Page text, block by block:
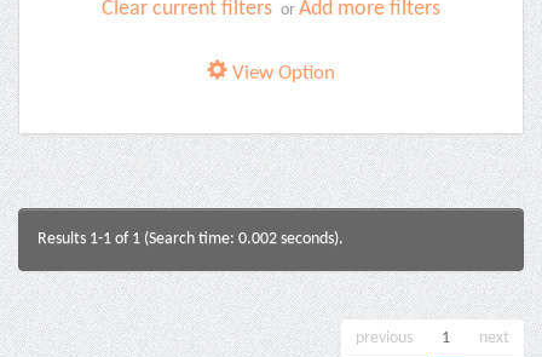
Clear current filters or Add more filters
View Option
Results 1-1 of 1 (Search time: 0.002 seconds).
previous 1 next